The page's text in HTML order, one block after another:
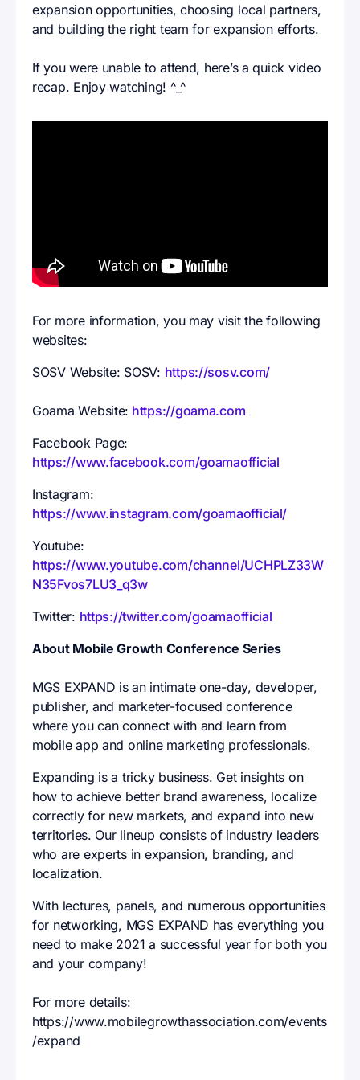
expansion opportunities, choosing local partners,
and building the right team for expansion efforts.
If you were unable to attend, here’s a quick video
recap. Enjoy watching! ^_^
For more information, you may visit the following
websites:
SOSV Website: SOSV: https://sosv.com/
Goama Website: https://goama.com
Facebook Page:
https://www.facebook.com/goamaofficial
Instagram:
https://www.instagram.com/goamaofficial/
Youtube:
https://www.youtube.com/channel/UCHPLZ33W
N35Fvos7LU3_q3w
Twitter: https://twitter.com/goamaofficial
About Mobile Growth Conference Series
MGS EXPAND is an intimate one-day, developer,
publisher, and marketer-focused conference
where you can connect with and learn from
mobile app and online marketing professionals.
Expanding is a tricky business. Get insights on
how to achieve better brand awareness, localize
correctly for new markets, and expand into new
territories. Our lineup consists of industry leaders
who are experts in expansion, branding, and
localization.
With lectures, panels, and numerous opportunities
for networking, MGS EXPAND has everything you
need to make 2021 a successful year for both you
and your company!
For more details:
https://www.mobilegrowthassociation.com/events
/expand